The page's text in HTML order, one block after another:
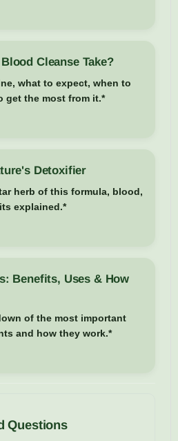
Cleanse Take?
what to expect, when to
get the most from it.*
Detoxifier
herb of this formula, blood,
explained.*
Benefits, Uses & How
of the most important
and how they work.*
Questions